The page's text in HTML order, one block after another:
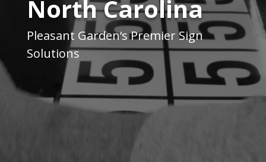
North Carolina
Pleasant Garden‘s Premier Sign
Solutions